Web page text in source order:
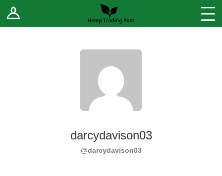
Log In Stores
Sell Your Products ↓
darcydavison03
@darcydavison03